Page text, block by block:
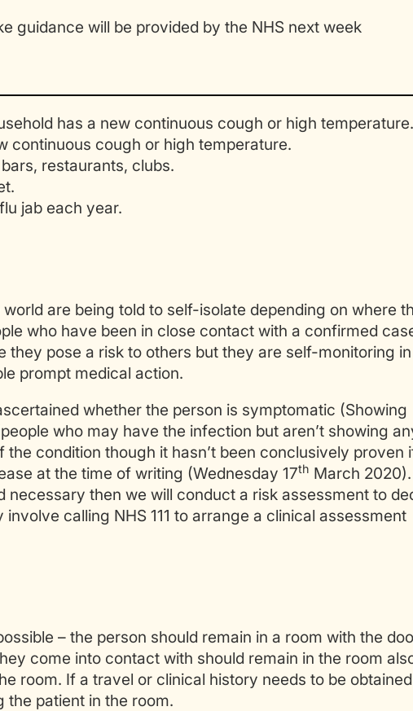
guidance will be provided by the NHS next week
has a new continuous cough or high temperature.
cough or high temperature.
restaurants, clubs.
jab each year.
are being told to self-isolate depending on where
who have been in close contact with a confirmed
they pose a risk to others but they are self-monitoring in
prompt medical action.
whether the person is symptomatic (Showing
who may have the infection but aren’t showing
condition though it hasn’t been conclusively proven
at the time of writing (Wednesday 17th March
then we will conduct a risk assessment to
calling NHS 111 to arrange a clinical assessment
– the person should remain in a room with the
come into contact with should remain in the room
room. If a travel or clinical history needs to be
the patient in the room.